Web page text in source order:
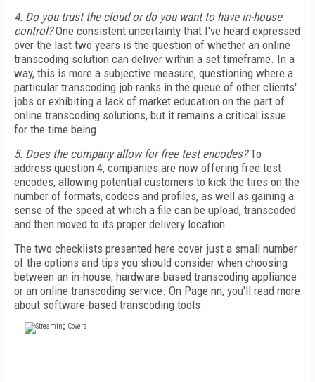
4. Do you trust the cloud or do you want to have in-house
control?One consistent uncertainty that I've heard expressed
over the last two years is the question of whether an online
transcoding solution can deliver within a set timeframe. In a
way, this is more a subjective measure, questioning where a
particular transcoding job ranks in the queue of other clients'
jobs or exhibiting a lack of market education on the part of
online transcoding solutions, but it remains a critical issue
for the time being.
5. Does the company allow for free test encodes?To
address question 4, companies are now offering free test
encodes, allowing potential customers to kick the tires on the
number of formats, codecs and profiles, as well as gaining a
sense of the speed at which a file can be upload, transcoded
and then moved to its proper delivery location.
The two checklists presented here cover just a small number
of the options and tips you should consider when choosing
between an in-house, hardware-based transcoding appliance
or an online transcoding service. On Page nn, you'll read more
about software-based transcoding tools.